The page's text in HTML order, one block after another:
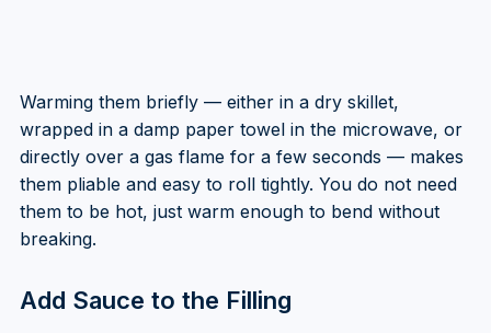
Warming them briefly — either in a dry skillet,
wrapped in a damp paper towel in the microwave, or
directly over a gas flame for a few seconds — makes
them pliable and easy to roll tightly. You do not need
them to be hot, just warm enough to bend without
breaking.
Add Sauce to the Filling